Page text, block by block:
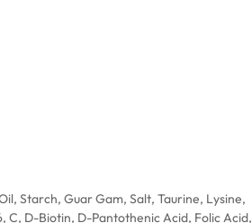
Starch, Guar Gam, Salt, Taurine, Lysine,
C, D-Biotin, D-Pantothenic Acid, Folic Acid,